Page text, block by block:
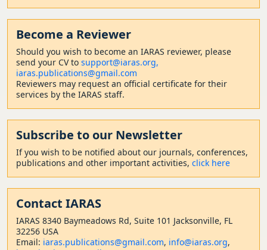
Become a Reviewer
Should you wish to become an IARAS reviewer, please
send your CV to support@iaras.org,
iaras.publications@gmail.com
Reviewers may request an official certificate for their
services by the IARAS staff.
Subscribe to our Newsletter
If you wish to be notified about our journals, conferences,
publications and other important activities, click here
Contact IARAS
IARAS 8340 Baymeadows Rd, Suite 101 Jacksonville, FL
32256 USA
Email: iaras.publications@gmail.com, info@iaras.org,